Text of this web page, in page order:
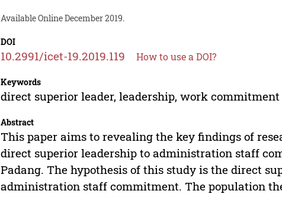
Available Online December 2019.
DOI
10.2991/icet-19.2019.119 How to use a DOI?
Keywords
direct superior leader, leadership, work commitment
Abstract
This paper aims to revealing the key findings of
direct superior leadership to administration staff
Padang. The hypothesis of this study is the direct
administration staff commitment. The population